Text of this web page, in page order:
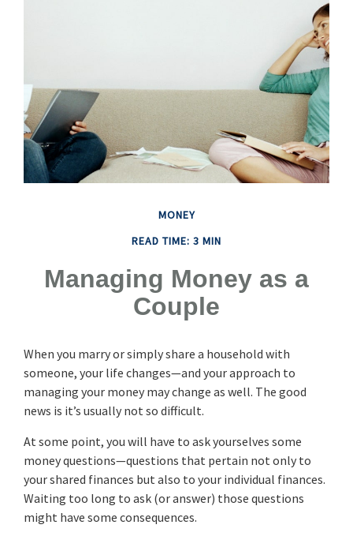
MONEY
READ TIME: 3 MIN
Managing Money as a
Couple
When you marry or simply share a household with
someone, your life changes—and your approach to
managing your money may change as well. The good
news is it’s usually not so difficult.
At some point, you will have to ask yourselves some
money questions—questions that pertain not only to
your shared finances but also to your individual finances.
Waiting too long to ask (or answer) those questions
might have some consequences.